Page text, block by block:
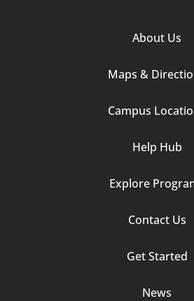
About Us
Maps &
Campus
Help Hub
Explore
Contact Us
Get Started
News